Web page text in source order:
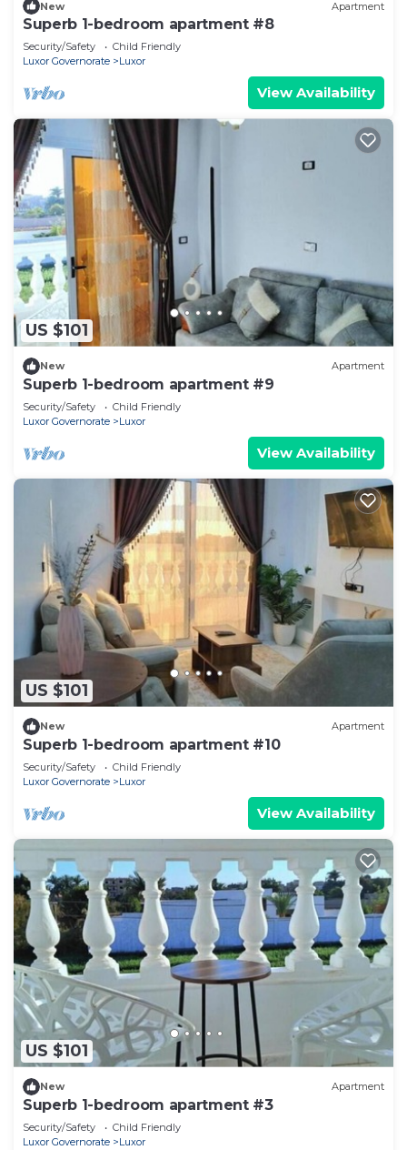
New Apartment
Superb 1-bedroom apartment #8
Security/Safety
Child Friendly
Luxor Governorate
Luxor
View Availability
US $101
New Apartment
Superb 1-bedroom apartment #9
Security/Safety
Child Friendly
Luxor Governorate
Luxor
View Availability
US $101
New Apartment
Superb 1-bedroom apartment #10
Security/Safety
Child Friendly
Luxor Governorate
Luxor
View Availability
US $101
New Apartment
Superb 1-bedroom apartment #3
Security/Safety
Child Friendly
Luxor Governorate
Luxor